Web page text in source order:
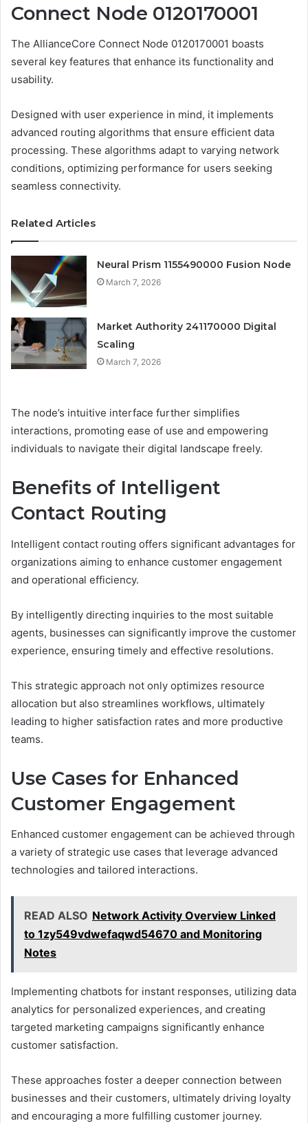
Connect Node 0120170001
The AllianceCore Connect Node 0120170001 boasts
several key features that enhance its functionality and
usability.
Designed with user experience in mind, it implements
advanced routing algorithms that ensure efficient data
processing. These algorithms adapt to varying network
conditions, optimizing performance for users seeking
seamless connectivity.
Related Articles
Neural Prism 1155490000 Fusion Node
March 7, 2026
Market Authority 241170000 Digital
Scaling
March 7, 2026
The node’s intuitive interface further simplifies
interactions, promoting ease of use and empowering
individuals to navigate their digital landscape freely.
Benefits of Intelligent
Contact Routing
Intelligent contact routing offers significant advantages for
organizations aiming to enhance customer engagement
and operational efficiency.
By intelligently directing inquiries to the most suitable
agents, businesses can significantly improve the customer
experience, ensuring timely and effective resolutions.
This strategic approach not only optimizes resource
allocation but also streamlines workflows, ultimately
leading to higher satisfaction rates and more productive
teams.
Use Cases for Enhanced
Customer Engagement
Enhanced customer engagement can be achieved through
a variety of strategic use cases that leverage advanced
technologies and tailored interactions.
READ ALSO Network Activity Overview Linked
to 1zy549vdwefaqwd54670 and Monitoring
Notes
Implementing chatbots for instant responses, utilizing data
analytics for personalized experiences, and creating
targeted marketing campaigns significantly enhance
customer satisfaction.
These approaches foster a deeper connection between
businesses and their customers, ultimately driving loyalty
and encouraging a more fulfilling customer journey.